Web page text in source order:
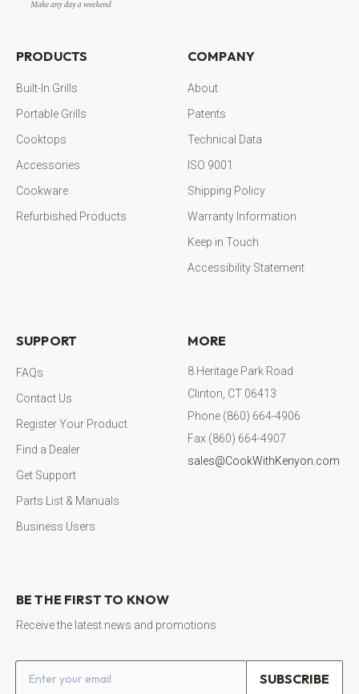
PRODUCTS
Built-In Grills
Portable Grills
Cooktops
Accessories
Cookware
Refurbished Products
COMPANY
About
Patents
Technical Data
ISO 9001
Shipping Policy
Warranty Information
Keep in Touch
Accessibility Statement
SUPPORT
FAQs
Contact Us
Register Your Product
Find a Dealer
Get Support
Parts List & Manuals
Business Users
MORE
8 Heritage Park Road
Clinton, CT 06413
Phone (860) 664-4906
Fax (860) 664-4907
sales@CookWithKenyon.com
BE THE FIRST TO KNOW
Receive the latest news and promotions
Email address